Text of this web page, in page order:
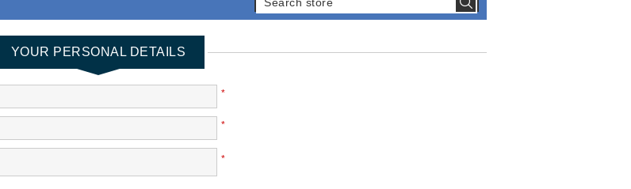
YOUR PERSONAL DETAILS
*
*
*